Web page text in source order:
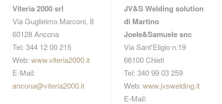
Viteria 2000 srl
Via Guglielmo Marconi, 8
60128 Ancona
Tel: 344 12 00 215
Web: www.viteria2000.it
E-Mail:
ancona@viteria2000.it
JV&S Welding solution
di Martino
Joele&Samuele snc
Via Sant'Eligio n.19
66100 Chieti
Tel: 340 99 03 259
Web: www.jvswelding.it
E-Mail: